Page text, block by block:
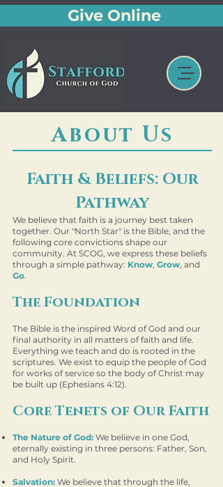
Give Online
About Us
Faith & Beliefs: Our
Pathway
We believe that faith is a journey best taken
together. Our "North Star" is the Bible, and the
following core convictions shape our
community. At SCOG, we express these beliefs
through a simple pathway: Know, Grow, and
Go.
The Foundation
The Bible is the inspired Word of God and our
final authority in all matters of faith and life.
Everything we teach and do is rooted in the
scriptures. We exist to equip the people of God
for works of service so the body of Christ may
be built up (Ephesians 4:12).
Core Tenets of Our Faith
The Nature of God: We believe in one God,
eternally existing in three persons: Father, Son,
and Holy Spirit.
Salvation: We believe that through the life,